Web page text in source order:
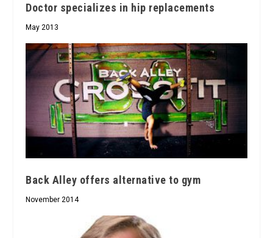
Doctor specializes in hip replacements
May 2013
Back Alley offers alternative to gym
November 2014